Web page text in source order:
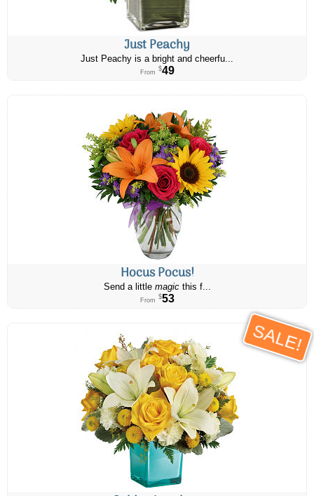
Just Peachy
Just Peachy is a bright and cheerfu...
From $49
Hocus Pocus!
Send a little magicthis f...
From $53
SALE!